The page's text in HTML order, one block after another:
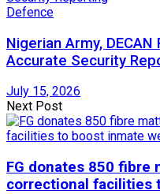
Defence
Nigerian Army,
Accurate Security
July 15, 2026
Next Post
FG donates 850 fibre
correctional facilities